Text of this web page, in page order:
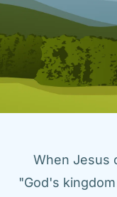
When Jesus
"God's